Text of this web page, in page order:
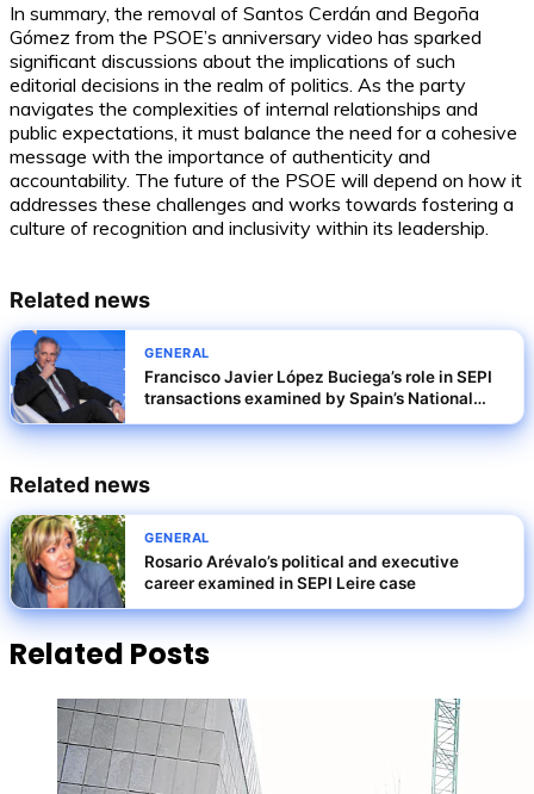
In summary, the removal of Santos Cerdán and Begoña
Gómez from the PSOE’s anniversary video has sparked
significant discussions about the implications of such
editorial decisions in the realm of politics. As the party
navigates the complexities of internal relationships and
public expectations, it must balance the need for a cohesive
message with the importance of authenticity and
accountability. The future of the PSOE will depend on how it
addresses these challenges and works towards fostering a
culture of recognition and inclusivity within its leadership.
Related news
GENERAL
Francisco Javier López Buciega’s role in SEPI
transactions examined by Spain’s National
Court
Related news
GENERAL
Rosario Arévalo’s political and executive
career examined in SEPI Leire case
Related Posts